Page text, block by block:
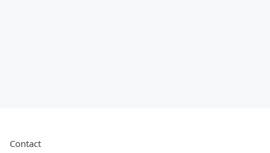
Contact